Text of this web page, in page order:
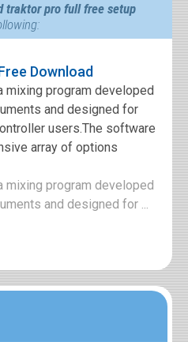
traktor pro full free setup
Download
mixing program developed
and designed for
users.The software
array of options
mixing program developed
and designed for ...